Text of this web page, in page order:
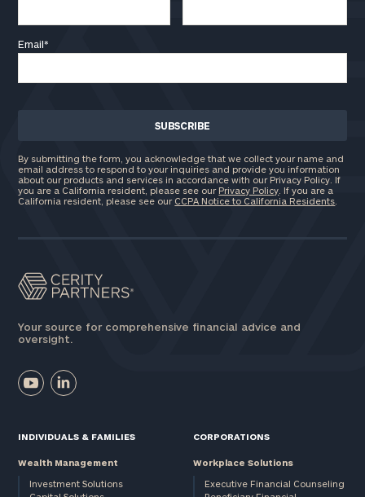
Email*
By submitting the form, you acknowledge that we collect your name and
email address to respond to your inquiries and provide you information
about our products and services in accordance with our Privacy Policy. If
you are a California resident, please see our Privacy Policy . If you are a
California resident, please see our CCPA Notice to California Residents
Your source for comprehensive financial advice and
oversight.
INDIVIDUALS & FAMILIES
Wealth Management
Investment Solutions
CORPORATIONS
Workplace Solutions
Executive Financial Counseling